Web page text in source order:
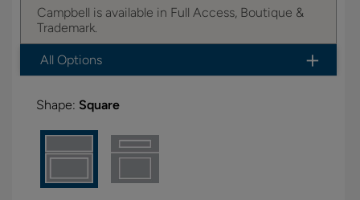
Campbell is available in Full Access, Boutique &
Trademark.
All Options
Shape: Square